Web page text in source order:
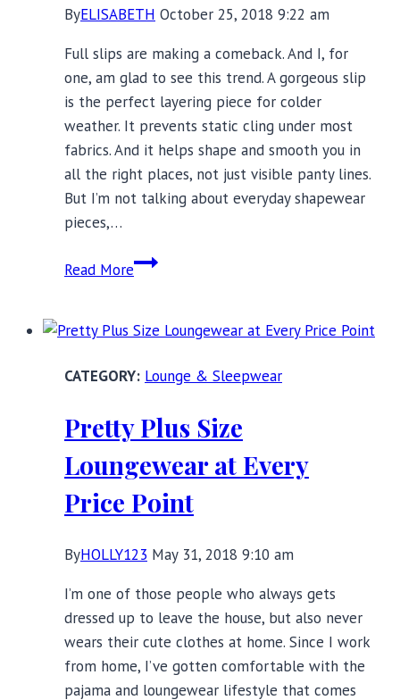
ByELISABETH October 25, 2018 9:22 am
Full slips are making a comeback. And I, for
one, am glad to see this trend. A gorgeous slip
is the perfect layering piece for colder
weather. It prevents static cling under most
fabrics. And it helps shape and smooth you in
all the right places, not just visible panty lines.
But I’m not talking about everyday shapewear
pieces,…
Read MoreBeautiful
Fall’s
and
Lingerie
Piece
Lounge & Sleepwear
Pretty Plus Size
Loungewear at Every
Price Point
ByHOLLY123 May 31, 2018 9:10 am
I’m one of those people who always gets
dressed up to leave the house, but also never
wears their cute clothes at home. Since I work
from home, I’ve gotten comfortable with the
pajama and loungewear lifestyle that comes